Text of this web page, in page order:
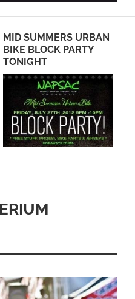
MID SUMMERS URBAN
BIKE BLOCK PARTY
TONIGHT